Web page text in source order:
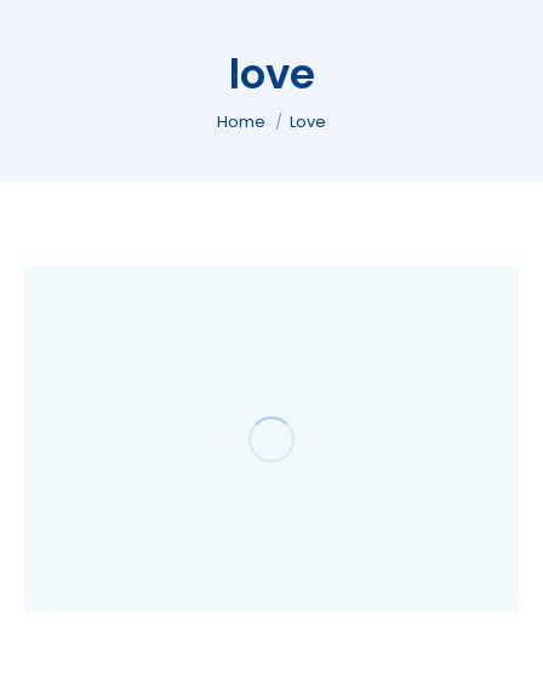
love
You are here:
Home Love